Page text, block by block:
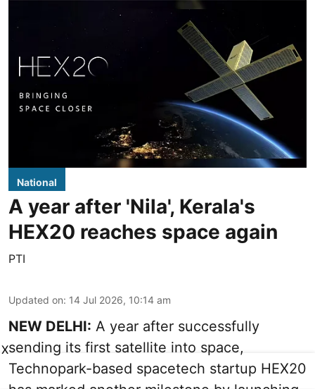
National
A year after 'Nila', Kerala's
HEX20 reaches space again
PTI
Updated on: 14 Jul 2026, 10:14 am
NEW DELHI: A year after successfully
sending its first satellite into space,
Technopark-based spacetech startup HEX20
X